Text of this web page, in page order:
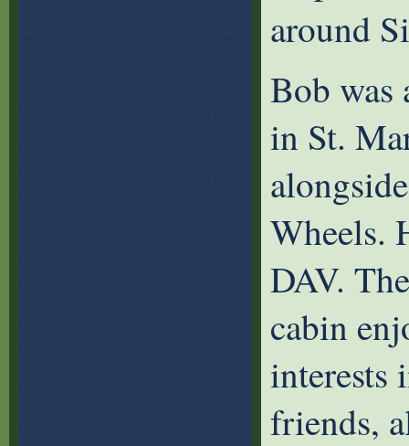
around
Bob was
in St.
Wheels.
DAV.
cabin
interests
friends,